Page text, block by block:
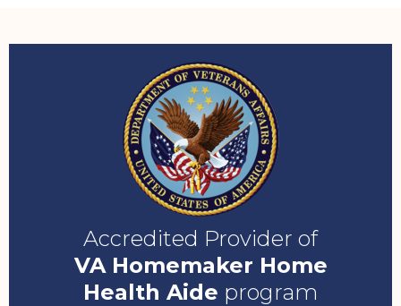
Accredited Provider of
VA Homemaker Home
Health Aide program